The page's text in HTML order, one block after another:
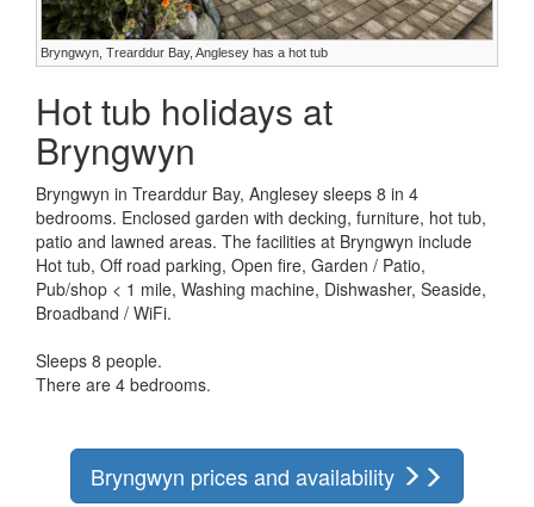
Bryngwyn, Trearddur Bay, Anglesey has a hot tub
Hot tub holidays at
Bryngwyn
Bryngwyn in Trearddur Bay, Anglesey sleeps 8 in 4
bedrooms. Enclosed garden with decking, furniture, hot tub,
patio and lawned areas. The facilities at Bryngwyn include
Hot tub, Off road parking, Open fire, Garden / Patio,
Pub/shop < 1 mile, Washing machine, Dishwasher, Seaside,
Broadband / WiFi.
Sleeps 8 people.
There are 4 bedrooms.
Bryngwyn prices and availability